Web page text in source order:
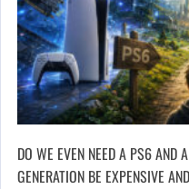
DO WE EVEN NEED A PS6 AND
GENERATION BE EXPENSIVE